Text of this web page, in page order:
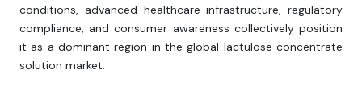
conditions, advanced healthcare infrastructure, regulatory
compliance, and consumer awareness collectively position
it as a dominant region in the global lactulose concentrate
solution market.